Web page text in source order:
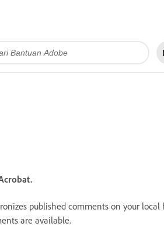
published comments on your
are available.